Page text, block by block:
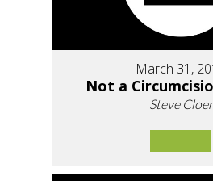
March 31,
Not a
Steve Cloer